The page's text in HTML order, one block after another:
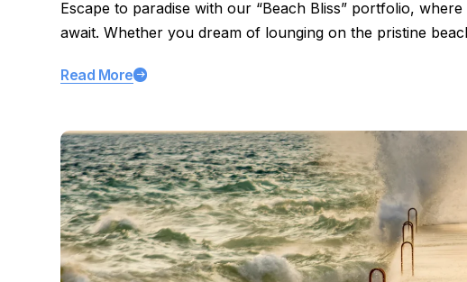
Escape to paradise with our “Beach Bliss” portfolio,
await. Whether you dream of lounging on the pristine
Read More